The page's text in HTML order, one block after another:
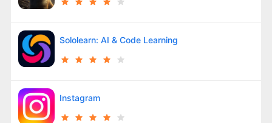
Sololearn: AI & Code Learning
Instagram